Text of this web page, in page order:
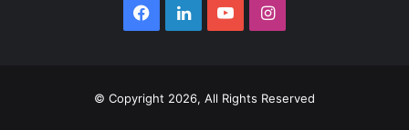
Facebook
LinkedInYouTubeInstagram
© Copyright 2026, All Rights Reserved